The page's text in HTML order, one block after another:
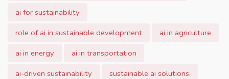
ai for sustainability
role of ai in sustainable development
ai in agriculture
ai in energy
ai in transportation
ai-driven sustainability
sustainable ai solutions.